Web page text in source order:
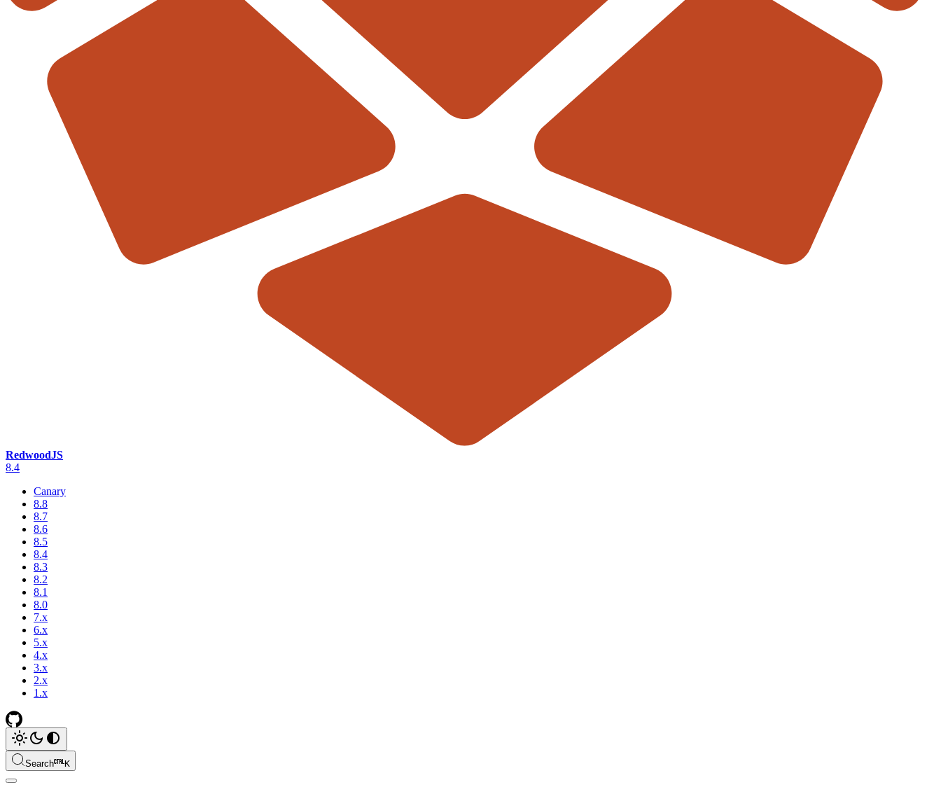
RedwoodJS
8.4
Canary
8.8
8.7
8.6
8.5
8.4
8.3
8.2
8.1
8.0
7.x
6.x
5.x
4.x
3.x
2.x
1.x
Search K